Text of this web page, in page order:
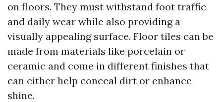
on floors. They must withstand foot traffic
and daily wear while also providing a
visually appealing surface. Floor tiles can be
made from materials like porcelain or
ceramic and come in different finishes that
can either help conceal dirt or enhance
shine.